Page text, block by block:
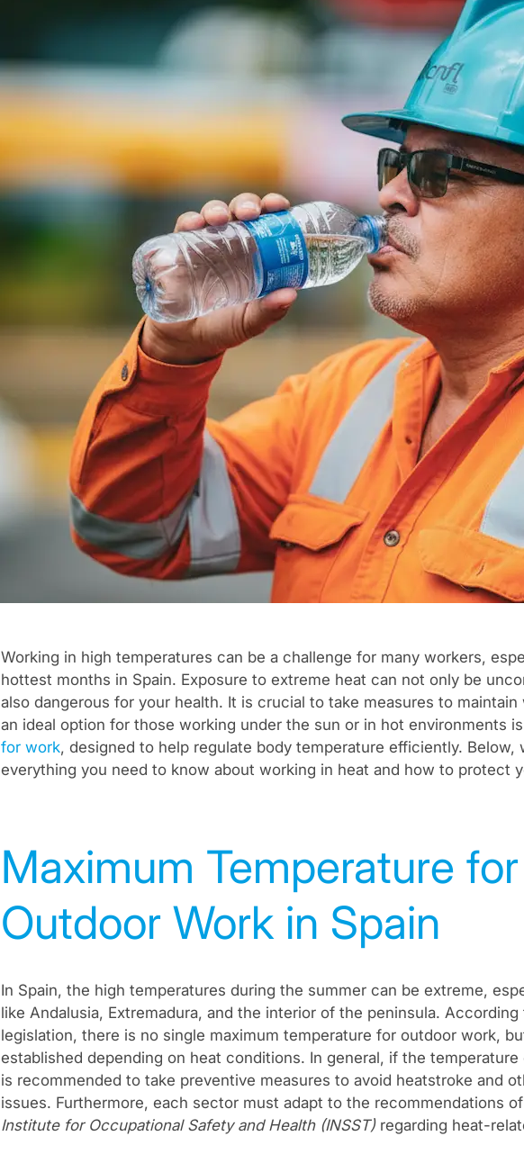
Working in high temperatures can be a challenge for many workers,
hottest months in Spain. Exposure to extreme heat can not only be
also dangerous for your health. It is crucial to take measures to
an ideal option for those working under the sun or in hot environments
for work, designed to help regulate body temperature efficiently. Below,
everything you need to know about working in heat and how to protect
Maximum Temperature for
Outdoor Work in Spain
In Spain, the high temperatures during the summer can be extreme,
like Andalusia, Extremadura, and the interior of the peninsula. According
legislation, there is no single maximum temperature for outdoor work,
established depending on heat conditions. In general, if the
is recommended to take preventive measures to avoid heatstroke and
issues. Furthermore, each sector must adapt to the recommendations
Institute for Occupational Safety and Health (INSST)regarding heat-